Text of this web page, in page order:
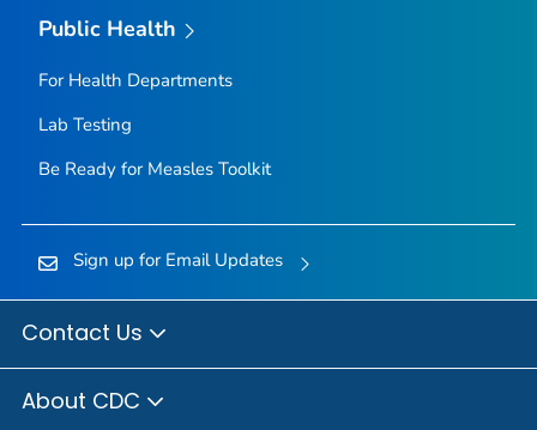
Public Health
For Health Departments
Lab Testing
Be Ready for MeaslesToolkit
Sign up for Email Updates
Contact Us
About CDC